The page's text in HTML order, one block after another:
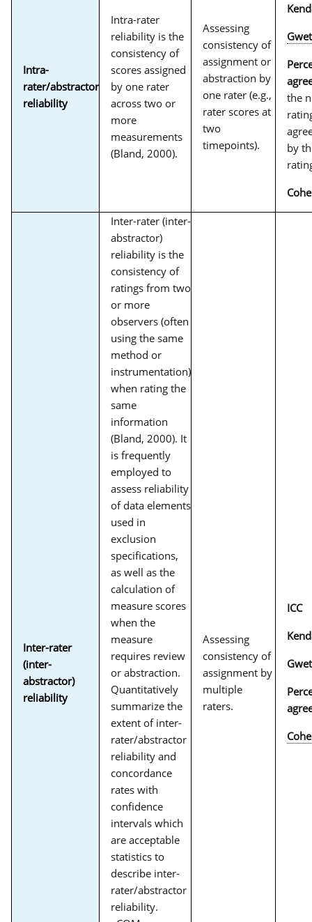
Intra-
rater/abstractor
reliability
Intra-rater
reliability is the
consistency of
scores assigned
by one rater
across two or
more
measurements
(Bland, 2000).
Assessing
consistency of
assignment or
abstraction by
one rater (e.g.,
rater scores at
two
timepoints).
the
by
Inter-rater
(inter-
abstractor)
reliability
Inter-rater (inter-
abstractor)
reliability is the
consistency of
ratings from two
or more
observers (often
using the same
method or
instrumentation)
when rating the
same
information
(Bland, 2000). It
is frequently
employed to
assess reliability
of data elements
used in
exclusion
specifications,
as well as the
calculation of
measure scores
when the
measure
requires review
or abstraction.
Quantitatively
summarize the
extent of inter-
rater/abstractor
reliability and
concordance
rates with
confidence
intervals which
are acceptable
statistics to
describe inter-
rater/abstractor
reliability.
Assessing
consistency of
assignment by
multiple
raters.
ICC